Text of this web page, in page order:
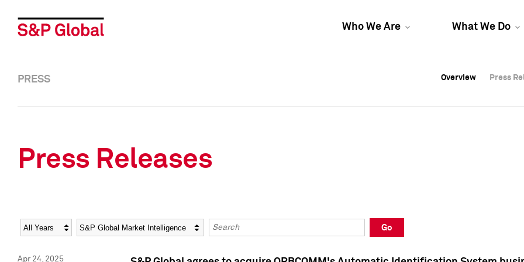
Who We Are What We Do
Overview Press
Overview Press
PRESS Overview Press
Press Releases
Year Category Keywords
Go
Apr 24, 2025